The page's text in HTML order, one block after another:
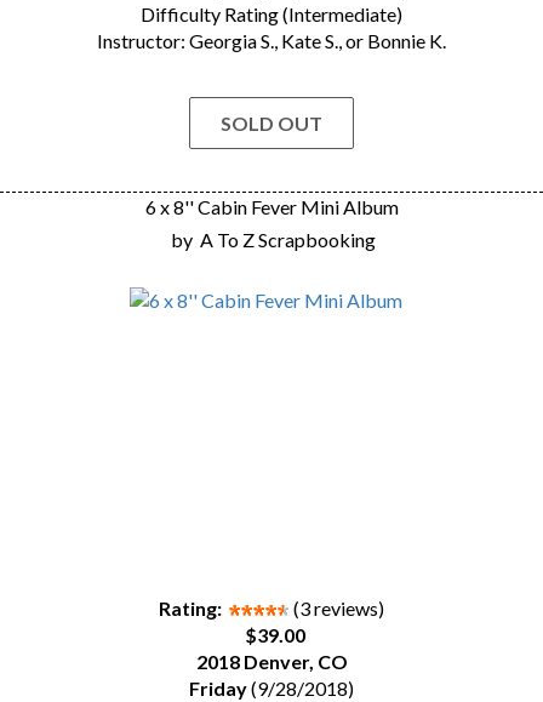
Difficulty Rating (Intermediate)
Instructor: Georgia S., Kate S., or Bonnie K.
SOLD OUT
6 x 8'' Cabin Fever Mini Album
by A To Z Scrapbooking
Rating:
(3 reviews)
$39.00
2018 Denver, CO
Friday(9/28/2018)